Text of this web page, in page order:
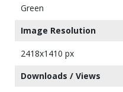
Green
Image Resolution
2418x1410 px
Downloads / Views